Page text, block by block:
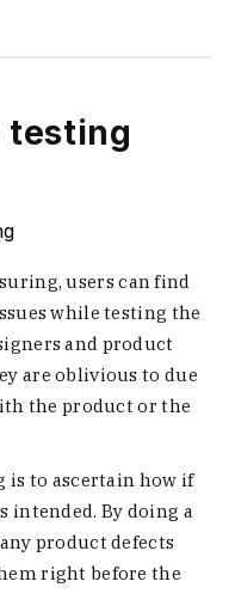
testing
users can find
while testing the
and product
are oblivious to due
the product or the
is to ascertain how if
intended. By doing a
product defects
right before the